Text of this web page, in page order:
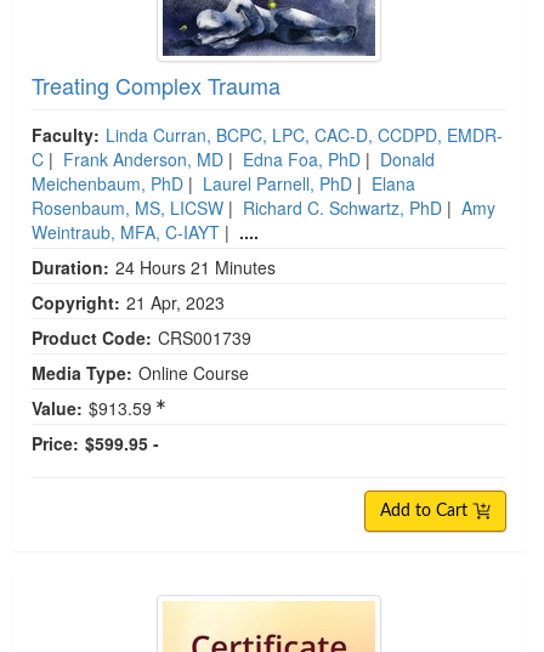
Treating Complex Trauma
Faculty: Linda Curran, BCPC, LPC, CAC-D, CCDPD, EMDR-
C | Frank Anderson, MD | Edna Foa, PhD | Donald
Meichenbaum, PhD | Laurel Parnell, PhD | Elana
Rosenbaum, MS, LICSW | Richard C. Schwartz, PhD | Amy
Weintraub, MFA, C-IAYT | ....
Duration: 24 Hours 21 Minutes
Copyright: 21 Apr, 2023
Product Code: CRS001739
Media Type: Online Course
Value: $913.59
Price: $599.95 -
Add to Cart